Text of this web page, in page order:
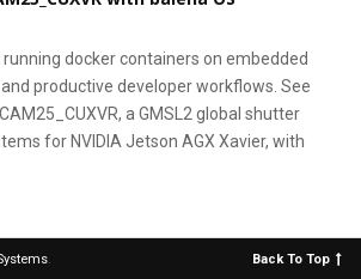
docker containers on embedded
productive developer workflows. See
a GMSL2 global shutter
for NVIDIA Jetson AGX Xavier, with
Back To Top